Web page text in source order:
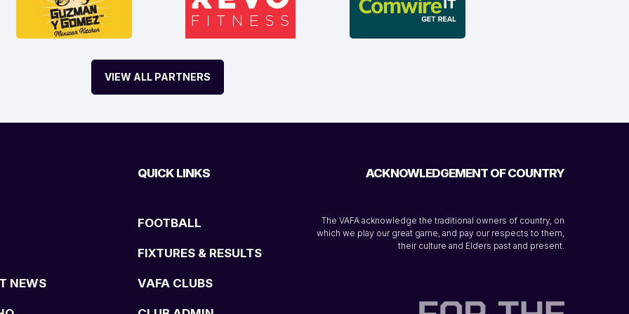
VIEW ALL PARTNERS
NEWS
QUICK LINKS
FOOTBALL
FIXTURES & RESULTS
VAFA CLUBS
ACKNOWLEDGEMENT OF COUNTRY
The VAFA acknowledge the traditional owners of country, on
which we play our great game, and pay our respects to them,
their culture and Elders past and present.